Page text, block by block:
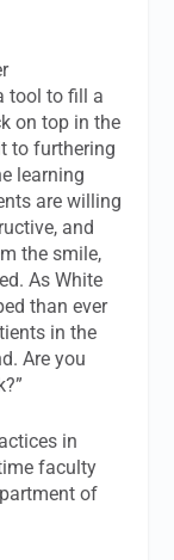
tool to fill a
on top in the
to furthering
learning
are willing
and
the smile,
As White
than ever
in the
Are you
in
faculty
of